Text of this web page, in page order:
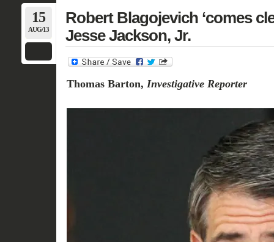
15
AUG/13
Robert Blagojevich ‘comes
Jesse Jackson, Jr.
Thomas Barton, Investigative Reporter